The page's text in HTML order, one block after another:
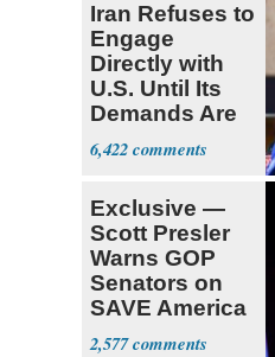
Iran Refuses to
Engage
Directly with
U.S. Until Its
Demands Are
Met
6,422
Exclusive —
Scott Presler
Warns GOP
Senators on
SAVE America
Act
2,577